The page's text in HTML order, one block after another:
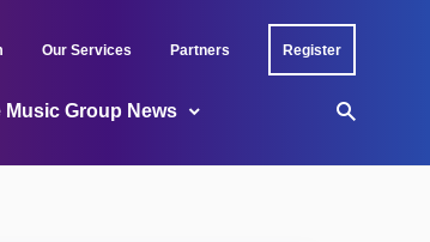
Our Services Partners Register
Music Group News